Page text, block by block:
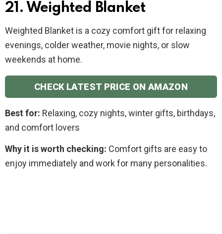
21. Weighted Blanket
Weighted Blanket is a cozy comfort gift for relaxing
evenings, colder weather, movie nights, or slow
weekends at home.
CHECK LATEST PRICE ON AMAZON
Best for: Relaxing, cozy nights, winter gifts, birthdays,
and comfort lovers
Why it is worth checking: Comfort gifts are easy to
enjoy immediately and work for many personalities.